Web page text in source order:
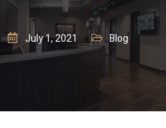
July 1, 2021 Blog